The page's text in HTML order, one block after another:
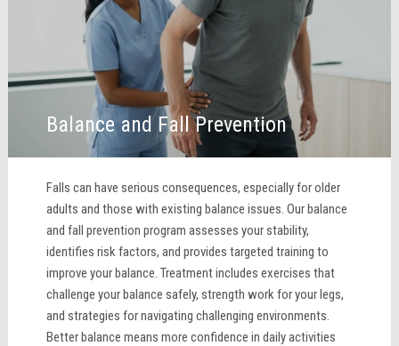
Balance and Fall Prevention
Falls can have serious consequences, especially for older
adults and those with existing balance issues. Our balance
and fall prevention program assesses your stability,
identifies risk factors, and provides targeted training to
improve your balance. Treatment includes exercises that
challenge your balance safely, strength work for your legs,
and strategies for navigating challenging environments.
Better balance means more confidence in daily activities